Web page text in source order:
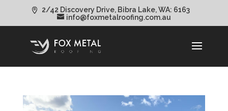
2/42 Discovery Drive, Bibra Lake, WA: 6163
info@foxmetalroofing.com.au